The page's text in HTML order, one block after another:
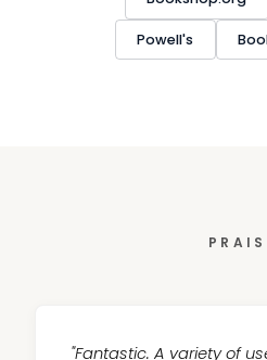
Powell's
"Fantastic. A variety of